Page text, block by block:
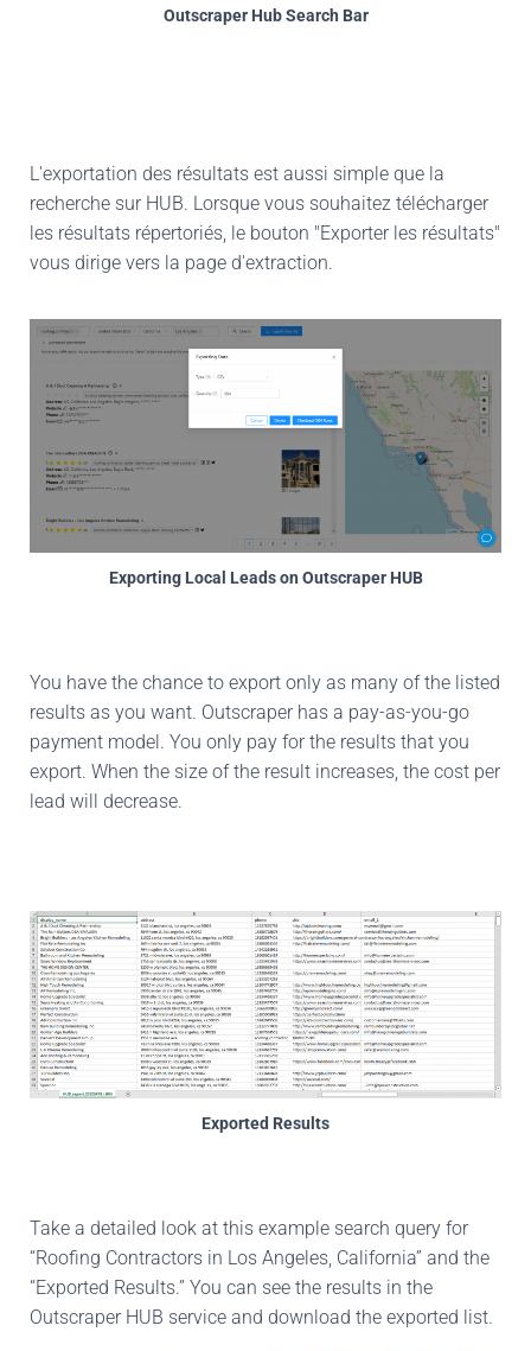
Outscraper Hub Search Bar
L'exportation des résultats est aussi simple que la
recherche sur HUB. Lorsque vous souhaitez télécharger
les résultats répertoriés, le bouton "Exporter les résultats"
vous dirige vers la page d'extraction.
Exporting Local Leads on Outscraper HUB
You have the chance to export only as many of the listed
results as you want. Outscraper has a pay-as-you-go
payment model. You only pay for the results that you
export. When the size of the result increases, the cost per
lead will decrease.
Exported Results
Take a detailed look at this example search query for
“Roofing Contractors in Los Angeles, California” and the
“Exported Results.” You can see the results in the
Outscraper HUB service and download the exported list.